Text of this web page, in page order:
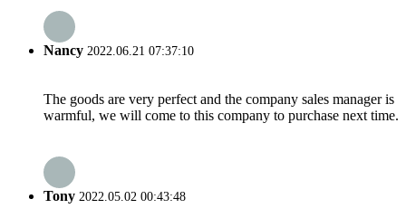
Nancy 2022.06.21 07:37:10
The goods are very perfect and the company sales manager is
warmful, we will come to this company to purchase next time.
Tony 2022.05.02 00:43:48